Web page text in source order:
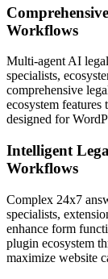
Workflows
Multi-agent AI
specialists,
comprehensive
ecosystem
designed for
Intelligent
Workflows
Complex 24x7
specialists,
enhance form
plugin ecosystem
maximize website